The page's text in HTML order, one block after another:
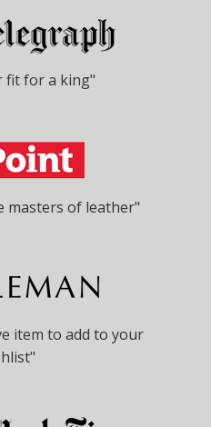
fit for a king"
masters of leather"
item to add to your